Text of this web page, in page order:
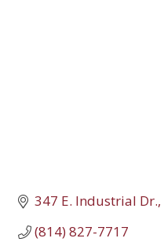
347 E. Industrial Dr.
(814) 827-7717